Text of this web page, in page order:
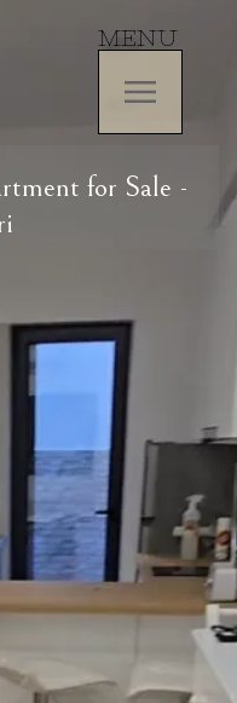
MENU
for Sale -